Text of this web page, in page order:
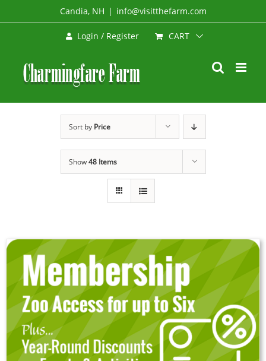
to
Candia, NH | info@visitthefarm.com
Login / Register CART
Sort by Price
Show48 Items